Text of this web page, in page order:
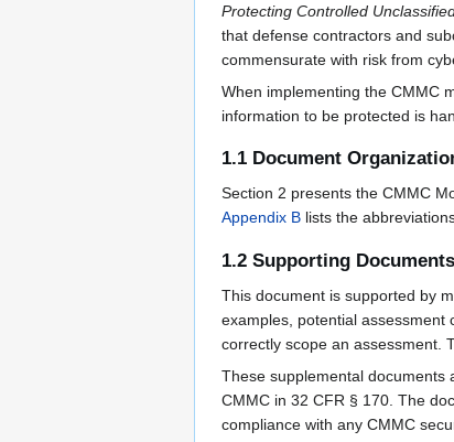
Protecting Controlled
that defense contractors and
commensurate with risk from
When implementing the CMMC
information to be protected is
1.1 Document
Section 2 presents the CMMC
Appendix B lists the
1.2 Supporting Documents
This document is supported by
examples, potential assessment
correctly scope an assessment.
These supplemental documents
CMMC in 32 CFR § 170. The
compliance with any CMMC